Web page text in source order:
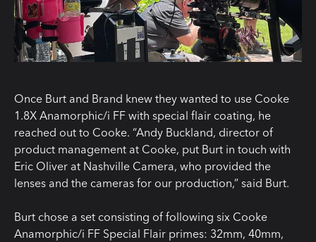
Once Burt and Brand knew they wanted to use Cooke
1.8X Anamorphic/i FF with special flair coating, he
reached out to Cooke. “Andy Buckland, director of
product management at Cooke, put Burt in touch with
Eric Oliver at Nashville Camera, who provided the
lenses and the cameras for our production,” said Burt.
Burt chose a set consisting of following six Cooke
Anamorphic/i FF Special Flair primes: 32mm, 40mm,